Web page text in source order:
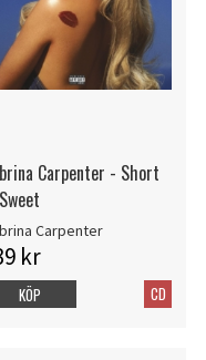
Carpenter - Short
Carpenter
kr
CD
KÖP